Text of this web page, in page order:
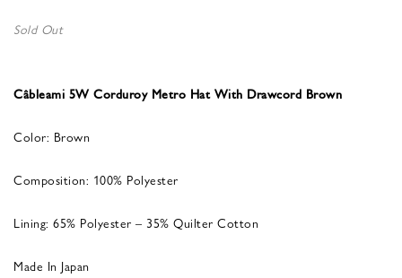
Sold Out
Câbleami 5W Corduroy Metro Hat With Drawcord Brown
Color: Brown
Composition: 100% Polyester
Lining: 65% Polyester – 35% Quilter Cotton
Made In Japan